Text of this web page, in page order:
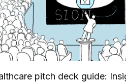
pitch deck guide: